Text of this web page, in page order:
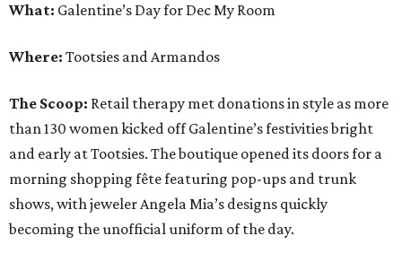
What: Galentine’s Day for Dec My Room
Where: Tootsies and Armandos
The Scoop: Retail therapy met donations in style as more
than 130 women kicked off Galentine’s festivities bright
and early at Tootsies. The boutique opened its doors for a
morning shopping fête featuring pop-ups and trunk
shows, with jeweler Angela Mia’s designs quickly
becoming the unofficial uniform of the day.